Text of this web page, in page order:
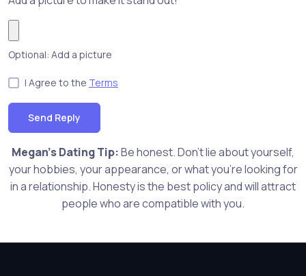
Optional: Add a picture
I Agree to the Terms
Send Reply
Megan's Dating Tip:Be honest. Don't lie about yourself,
your hobbies, your appearance, or what you're looking for
in a relationship. Honesty is the best policy and will attract
people who are compatible with you.